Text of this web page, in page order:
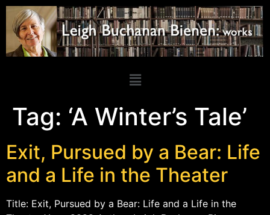
Tag: ‘A Winter’s Tale’
Exit, Pursued by a Bear: Life
and a Life in the Theater
Title: Exit, Pursued by a Bear: Life and a Life in the